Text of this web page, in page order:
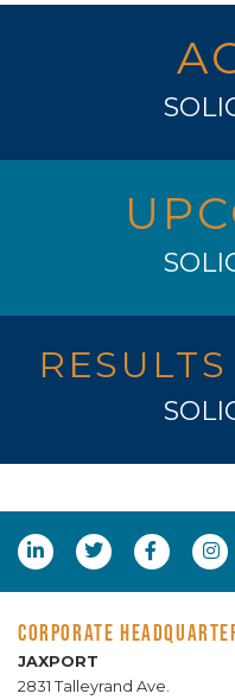
CORPORATE
JAXPORT
2831 Talleyrand Ave.